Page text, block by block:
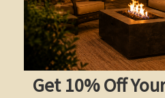
Get 10% Off